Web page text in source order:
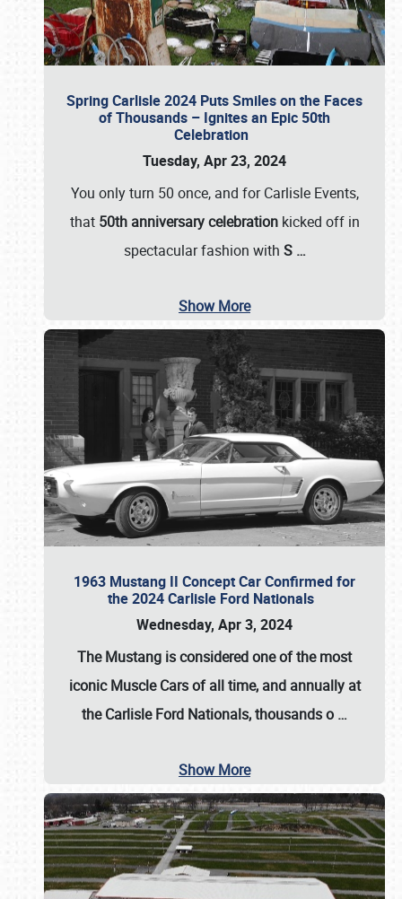
Spring Carlisle 2024 Puts Smiles on the Faces
of Thousands – Ignites an Epic 50th
Celebration
Tuesday, Apr 23, 2024
You only turn 50 once, and for Carlisle Events,
that 50th anniversary celebrationkicked off in
spectacular fashion with S …
Show More
1963 Mustang II Concept Car Confirmed for
the 2024 Carlisle Ford Nationals
Wednesday, Apr 3, 2024
The Mustang is considered one of the most
iconic Muscle Cars of all time, and annually at
theCarlisle Ford Nationals, thousands o …
Show More